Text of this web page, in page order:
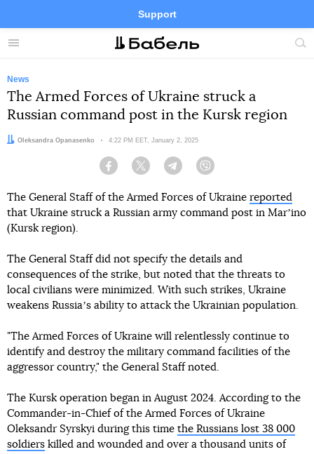
Menu
Support
Site
FacebookTelegramTwitter
News
The Armed Forces of Ukraine struck a
Russian command post in the Kursk region
Author:
Oleksandra Opanasenko Date:
4:22 PM EET, January 2, 2025
Facebook Twitter Telegram
The General Staff of the Armed Forces of Ukraine reported
that Ukraine struck a Russian army command post in Marʼino
(Kursk region).
The General Staff did not specify the details and
consequences of the strike, but noted that the threats to
local civilians were minimized. With such strikes, Ukraine
weakens Russiaʼs ability to attack the Ukrainian population.
"The Armed Forces of Ukraine will relentlessly continue to
identify and destroy the military command facilities of the
aggressor country," the General Staff noted.
The Kursk operation began in August 2024. According to the
Commander-in-Chief of the Armed Forces of Ukraine
Oleksandr Syrskyi during this time the Russians lost 38 000
soldiers killed and wounded and over a thousand units of